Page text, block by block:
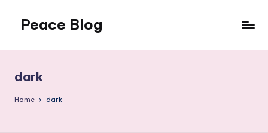
content
Peace Blog
Peace
Like
This
dark
Home dark